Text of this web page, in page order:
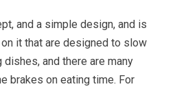
and a simple design, and is
it that are designed to slow
and there are many
brakes on eating time. For